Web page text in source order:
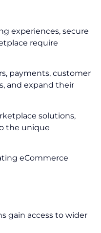
experiences, secure
require
payments, customer
and expand their
solutions,
the unique
eCommerce
gain access to wider